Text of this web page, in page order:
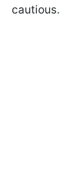
cautious.